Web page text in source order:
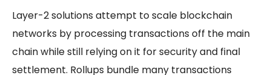
Layer-2 solutions attempt to scale blockchain
networks by processing transactions off the main
chain while still relying on it for security and final
settlement. Rollups bundle many transactions